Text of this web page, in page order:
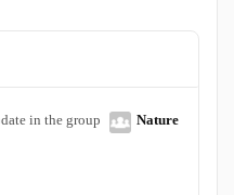
in the group
Nature